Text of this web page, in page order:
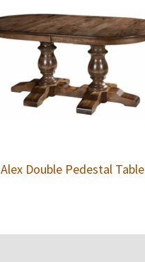
Alex Double Pedestal Table